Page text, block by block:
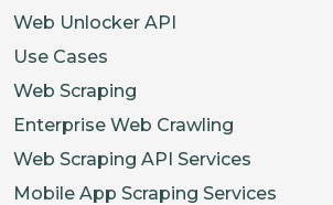
Web Unlocker API
Use Cases
Web Scraping
Enterprise Web Crawling
Web Scraping API Services
Mobile App Scraping Services